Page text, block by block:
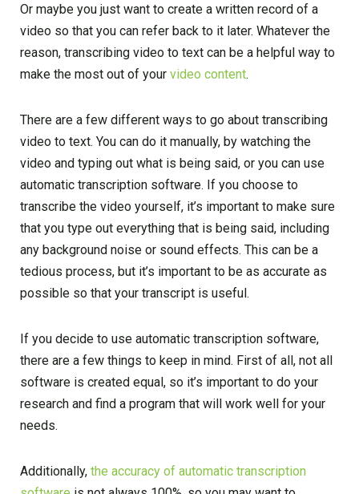
Or maybe you just want to create a written record of a
video so that you can refer back to it later. Whatever the
reason, transcribing video to text can be a helpful way to
make the most out of your video content.
There are a few different ways to go about transcribing
video to text. You can do it manually, by watching the
video and typing out what is being said, or you can use
automatic transcription software. If you choose to
transcribe the video yourself, it’s important to make sure
that you type out everything that is being said, including
any background noise or sound effects. This can be a
tedious process, but it’s important to be as accurate as
possible so that your transcript is useful.
If you decide to use automatic transcription software,
there are a few things to keep in mind. First of all, not all
software is created equal, so it’s important to do your
research and find a program that will work well for your
needs.
Additionally, the accuracy of automatic transcription